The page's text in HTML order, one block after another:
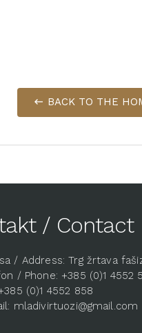
BACK TO THE
/ Contact
/ Address: Trg žrtava
/ Phone: +385 (0)1 4552
(0)1 4552 858
mladivirtuozi@gmail.com